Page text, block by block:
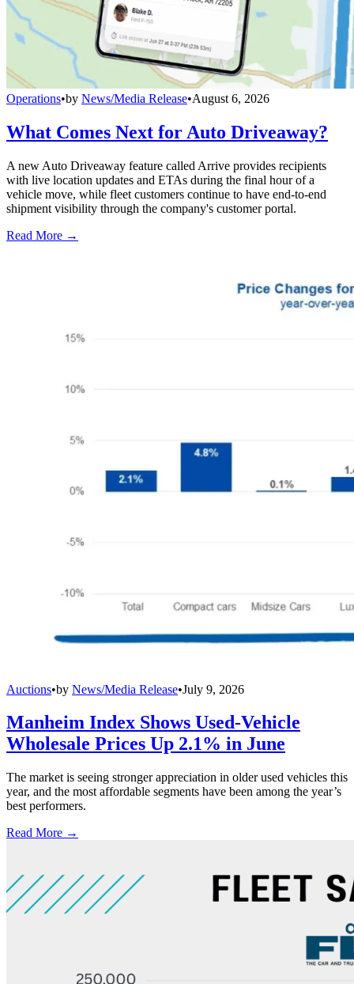
Operations•by News/Media Release•August 6, 2026
What Comes Next for Auto Driveaway?
A new Auto Driveaway feature called Arrive provides recipients
with live location updates and ETAs during the final hour of a
vehicle move, while fleet customers continue to have end-to-end
shipment visibility through the company's customer portal.
Read More →
Auctions•by News/Media Release•July 9, 2026
Manheim Index Shows Used-Vehicle
Wholesale Prices Up 2.1% in June
The market is seeing stronger appreciation in older used vehicles this
year, and the most affordable segments have been among the year’s
best performers.
Read More →